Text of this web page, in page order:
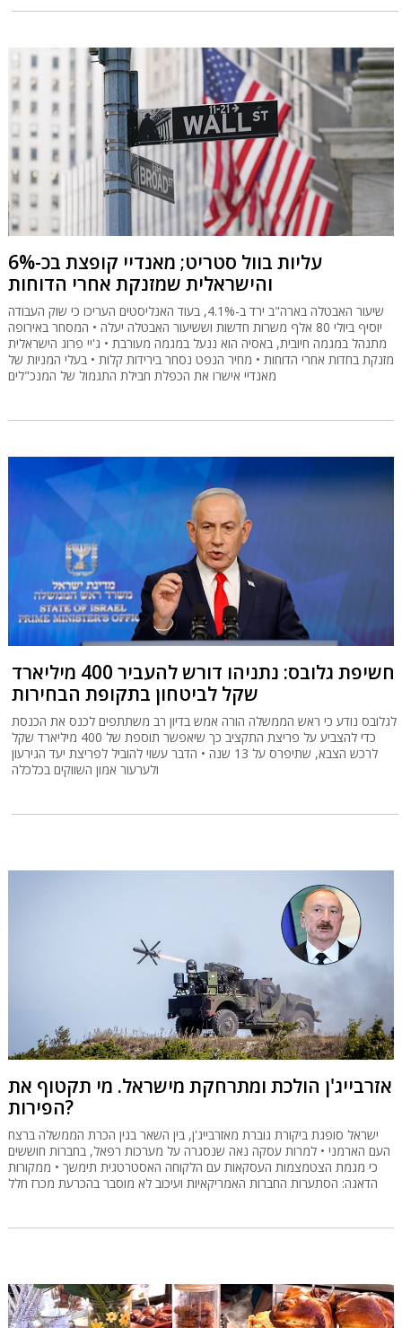
עליות בוול סטריט; מאנדיי קופצת בכ-6%
והישראלית שמזנקת אחרי הדוחות
שיעור האבטלה בארה"ב ירד ב-4.1%, בעוד האנליסטים העריכו כי שוק העבודה
יוסיף ביולי 80 אלף משרות חדשות וששיעור האבטלה יעלה • המסחר באירופה
מתנהל במגמה חיובית, באסיה הוא ננעל במגמה מעורבת • ג'יי פרוג הישראלית
מזנקת בחדות אחרי הדוחות • מחיר הנפט נסחר בירידות קלות • בעלי המניות של
מאנדיי אישרו את הכפלת חבילת התגמול של המנכ"לים
חשיפת גלובס: נתניהו דורש להעביר 400 מיליארד
שקל לביטחון בתקופת הבחירות
לגלובס נודע כי ראש הממשלה הורה אמש בדיון רב משתתפים לכנס את הכנסת
כדי להצביע על פריצת התקציב כך שיאפשר תוספת של 400 מיליארד שקל
לרכש הצבא, שתיפרס על 13 שנה • הדבר עשוי להוביל לפריצת יעד הגירעון
ולערעור אמון השווקים בכלכלה
אזרבייג'ן הולכת ומתרחקת מישראל. מי תקטוף את
הפירות?
ישראל סופגת ביקורת גוברת מאזרבייג'ן, בין השאר בגין הכרת הממשלה ברצח
העם הארמני • למרות עסקה נאה שנסגרה על מערכות רפאל, בחברות חוששים
כי מגמת הצטמצמות העסקאות עם הלקוחה האסטרטגית תימשך • ממקורות
הדאגה: הסתערות החברות האמריקאיות ועיכוב לא מוסבר בהכרעת מכרז חלל